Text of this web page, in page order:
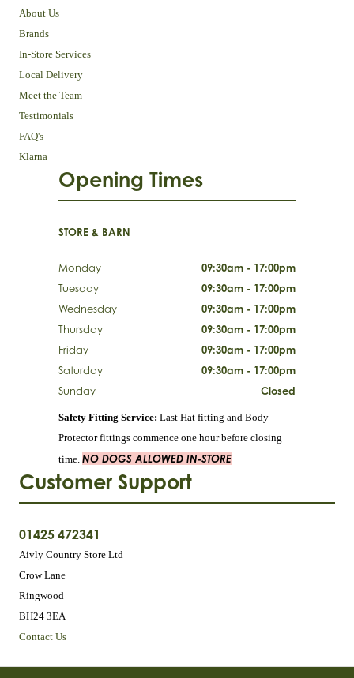
About Us
Brands
In-Store Services
Local Delivery
Meet the Team
Testimonials
FAQ's
Klarna
Customer Support
01425 472341
Aivly Country Store Ltd
Crow Lane
Ringwood
BH24 3EA
Contact Us
Opening Times
STORE & BARN
Monday
09:30am - 17:00pm
Tuesday
09:30am - 17:00pm
Wednesday
09:30am - 17:00pm
Thursday
09:30am - 17:00pm
Friday
09:30am - 17:00pm
Saturday
09:30am - 17:00pm
Sunday
Closed
Safety Fitting Service: Last Hat fitting and Body
Protector fittings commence one hour before closing
time. NO DOGS ALLOWED IN-STORE